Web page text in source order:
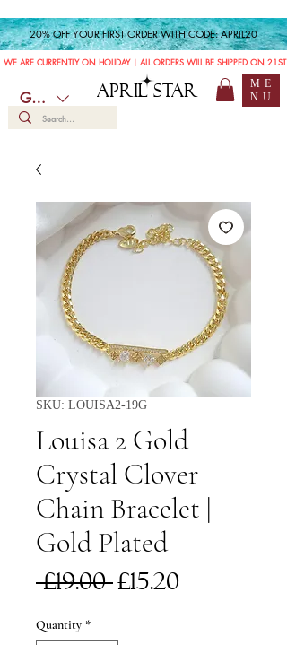
20% OFF YOUR FIRST ORDER WITH CODE: APRIL20
WE ARE CURRENTLY ON HOLIDAY | ALL ORDERS WILL BE SHIPPED ON 21ST
APRIL STAR
GBP (£)
ME
NU
SKU: LOUISA2-19G
Louisa 2 Gold
Crystal Clover
Chain Bracelet |
Gold Plated
£19.00 Regular
£15.20Sale
Quantity *